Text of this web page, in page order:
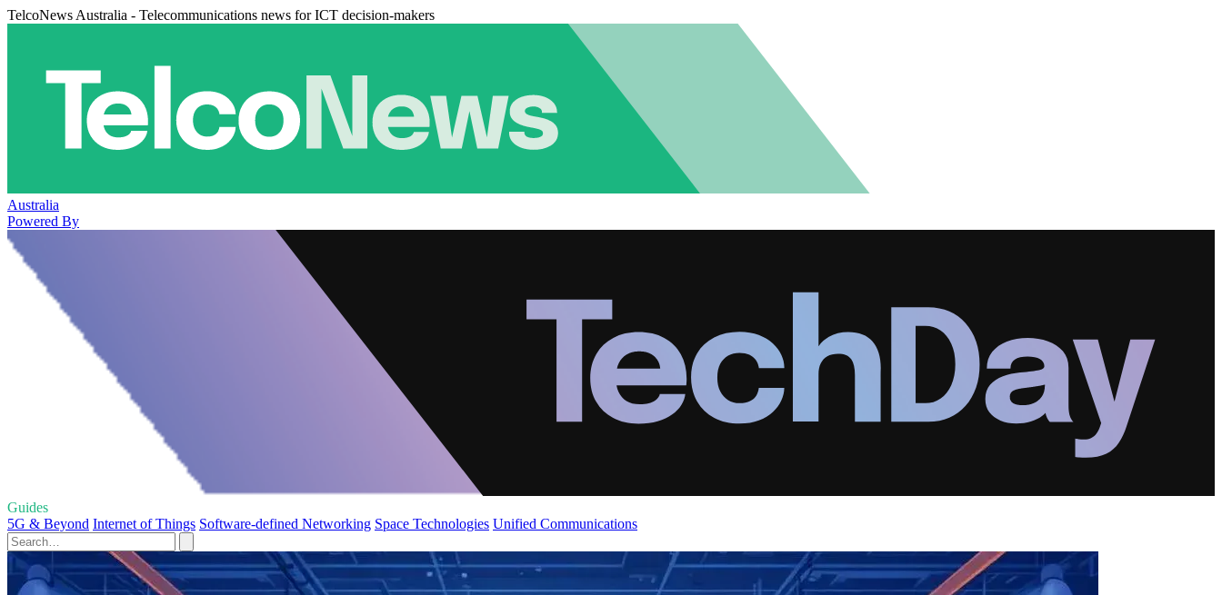
TelcoNews Australia - Telecommunications news for ICT decision-makers
Australia
Powered By
Guides
5G & Beyond Internet of Things Software-defined Networking Space Technologies Unified Communications